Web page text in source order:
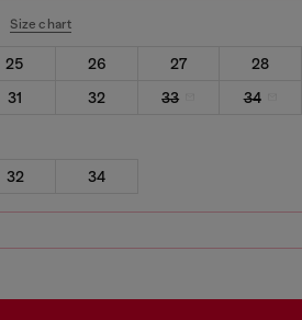
Size chart
25 26 27
28
31 32 33 34
32 34